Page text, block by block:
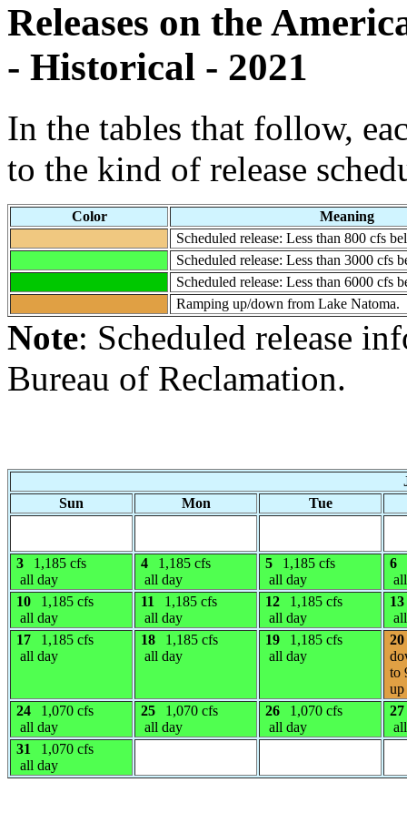
Releases on the
- Historical - 2021
In the tables that follow,
to the kind of release
Color
Meaning
Scheduled release: Less than 800 cfs
Scheduled release: Less than 3000 cfs
Scheduled release: Less than 6000 cfs
Ramping up/down from Lake Natoma.
Note: Scheduled release
Bureau of Reclamation.
Sun
Mon Tue
3
1,185 cfs
all day
4
1,185 cfs
all day
5
1,185 cfs
all day
6
10
1,185 cfs
all day
11
1,185 cfs
all day
12
1,185 cfs
all day
13
17
1,185 cfs
all day
18
1,185 cfs
all day
19
1,185 cfs
all day
20
to
up
24
1,070 cfs
all day
25
1,070 cfs
all day
26
1,070 cfs
all day
27
31
1,070 cfs
all day